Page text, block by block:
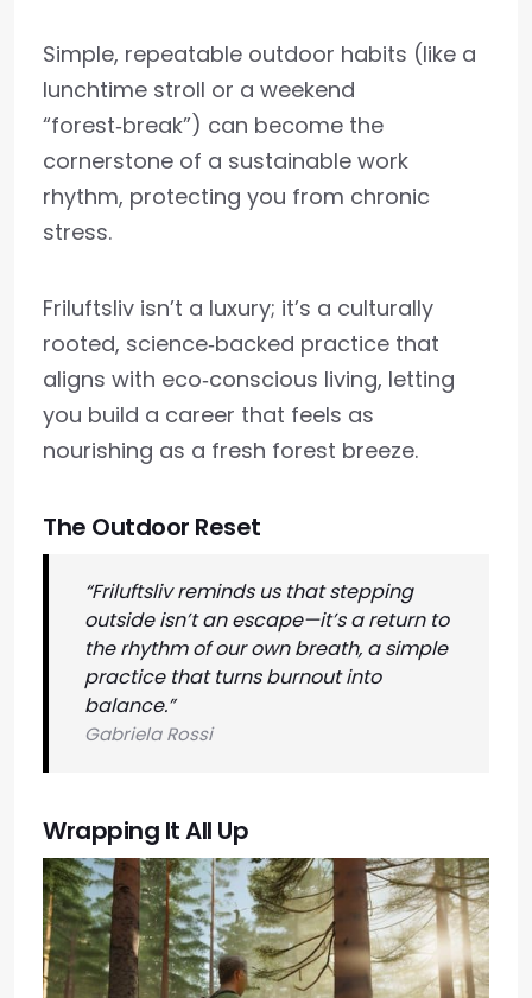
Simple, repeatable outdoor habits (like a
lunchtime stroll or a weekend
“forest‑break”) can become the
cornerstone of a sustainable work
rhythm, protecting you from chronic
stress.
Friluftsliv isn’t a luxury; it’s a culturally
rooted, science‑backed practice that
aligns with eco‑conscious living, letting
you build a career that feels as
nourishing as a fresh forest breeze.
The Outdoor Reset
“Friluftsliv reminds us that stepping
outside isn’t an escape—it’s a return to
the rhythm of our own breath, a simple
practice that turns burnout into
balance.”
Gabriela Rossi
Wrapping It All Up